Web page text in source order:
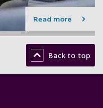
Read more
Back to top